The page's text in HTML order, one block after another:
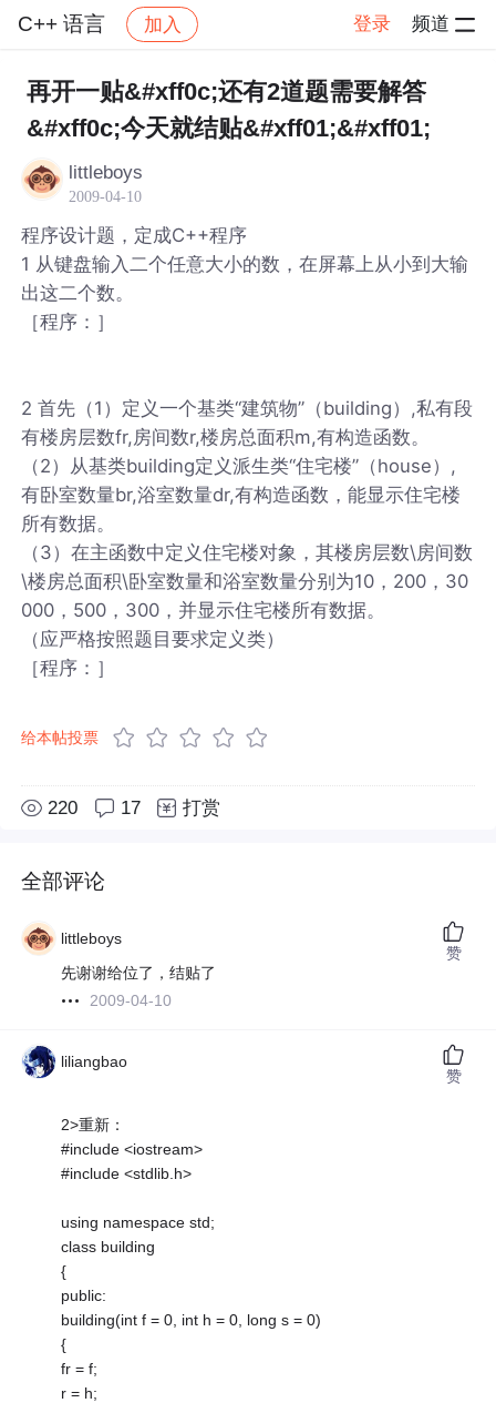
C++ 语言 加入 登录 频道
社区 C++ 语言 帖子详情
再开一贴&#xff0c;还有2道题需要解答
&#xff0c;今天就结贴&#xff01;&#xff01;
littleboys
2009-04-10
程序设计题，定成C++程序
1 从键盘输入二个任意大小的数，在屏幕上从小到大输
出这二个数。
［程序：］
2 首先（1）定义一个基类“建筑物”（building）,私有段
有楼房层数fr,房间数r,楼房总面积m,有构造函数。
（2）从基类building定义派生类“住宅楼”（house）,
有卧室数量br,浴室数量dr,有构造函数，能显示住宅楼
所有数据。
（3）在主函数中定义住宅楼对象，其楼房层数\房间数
\楼房总面积\卧室数量和浴室数量分别为10，200，30
000，500，300，并显示住宅楼所有数据。
（应严格按照题目要求定义类）
［程序：］
给本帖投票
220 17 打赏
全部评论
littleboys
先谢谢给位了，结贴了
2009-04-10
赞
liliangbao
2>重新：
#include <iostream>
#include <stdlib.h>
using namespace std;
class building
{
public:
building(int f = 0, int h = 0, long s = 0)
{
fr = f;
r = h;
赞